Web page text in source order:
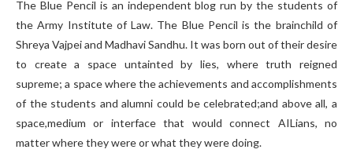
The Blue Pencil is an independent blog run by the students of
the Army Institute of Law. The Blue Pencil is the brainchild of
Shreya Vajpei and Madhavi Sandhu. It was born out of their desire
to create a space untainted by lies, where truth reigned
supreme; a space where the achievements and accomplishments
of the students and alumni could be celebrated;and above all, a
space,medium or interface that would connect AILians, no
matter where they were or what they were doing.